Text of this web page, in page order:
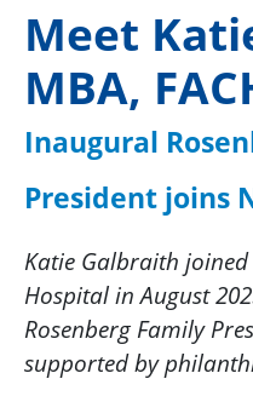
Meet
MBA,
Inaugural
President joins
Katie Galbraith
Hospital in August
Rosenberg Family
supported by